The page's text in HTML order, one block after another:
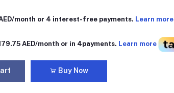
AED/month or 4 interest-free payments. Learn more
AED/month or in 4payments. Learn more
Buy Now